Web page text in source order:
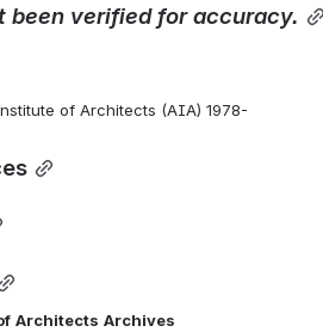
been verified for accuracy.
of Architects (AIA) 1978-
Architects Archives